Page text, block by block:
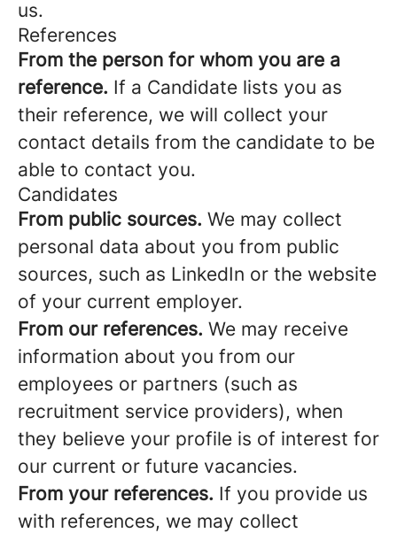
us.
References
From the person for whom you are a
reference. If a Candidate lists you as
their reference, we will collect your
contact details from the candidate to be
able to contact you.
Candidates
From public sources. We may collect
personal data about you from public
sources, such as LinkedIn or the website
of your current employer.
From our references. We may receive
information about you from our
employees or partners (such as
recruitment service providers), when
they believe your profile is of interest for
our current or future vacancies.
From your references. If you provide us
with references, we may collect